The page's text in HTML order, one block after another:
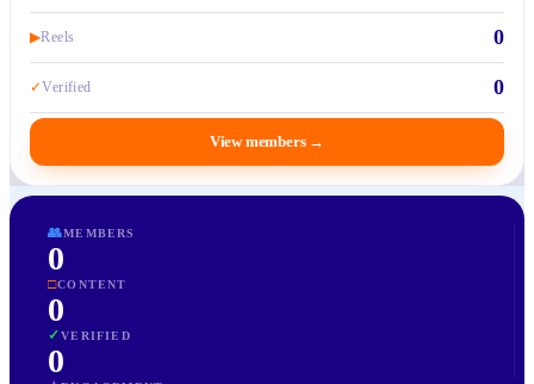
▶Reels 0
✓Verified 0
View members →
👥MEMBERS
0
□CONTENT
0
✓VERIFIED
0